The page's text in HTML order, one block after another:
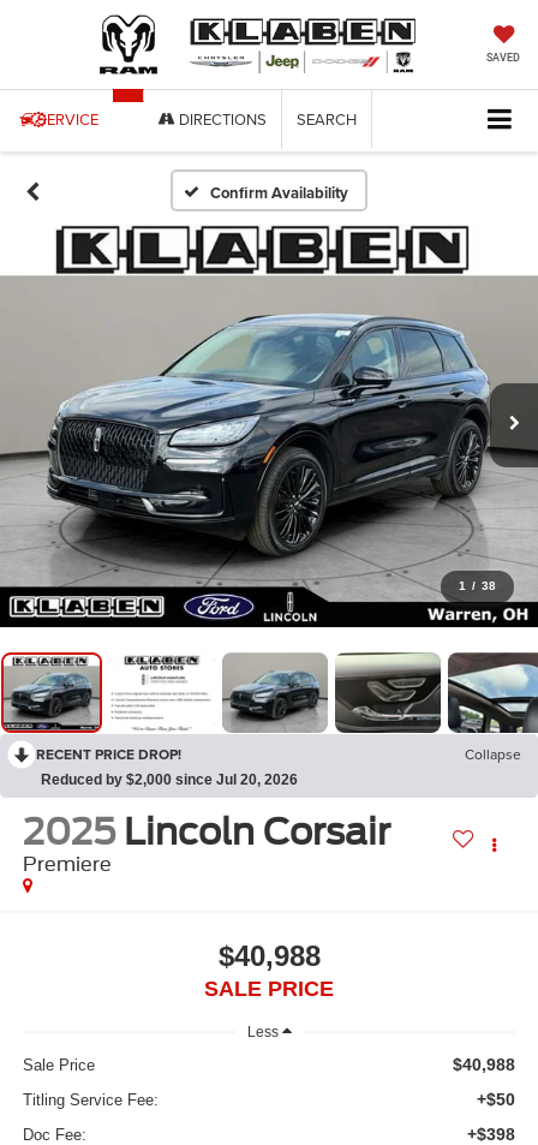
SAVED
SERVICE DIRECTIONS SEARCH
Confirm Availability
1 / 38
RECENT PRICE DROP! Collapse
Reduced by $2,000 since Jul 20, 2026
2025 Lincoln Corsair
Premiere
$40,988
SALE PRICE
Less
Sale Price $40,988
Titling Service Fee: +$50
Doc Fee: +$398